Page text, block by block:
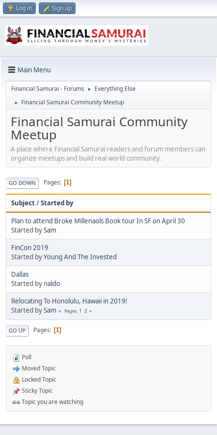
Log in Sign up
Main Menu
Financial Samurai - Forums ► Everything Else
► Financial Samurai Community Meetup
Financial Samurai Community
Meetup
A place where Financial Samurai readers and forum members can
organize meetups and build real world community.
GO DOWN Pages 1
Subject/Started by
Plan to attend Broke Millenaols Book tour In SF on April 30
Started bySam
FinCon 2019
Started byYoung And The Invested
Dallas
Started by naldo
Relocating To Honolulu, Hawaii in 2019!
Started bySam Pages 1 2
GO UP Pages 1
Poll
Moved Topic
Locked Topic
Sticky Topic
Topic you are watching